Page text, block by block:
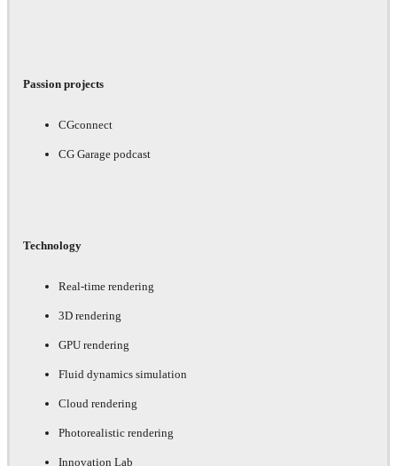
Passion projects
CGconnect
CG Garage podcast
Technology
Real-time rendering
3D rendering
GPU rendering
Fluid dynamics simulation
Cloud rendering
Photorealistic rendering
Innovation Lab